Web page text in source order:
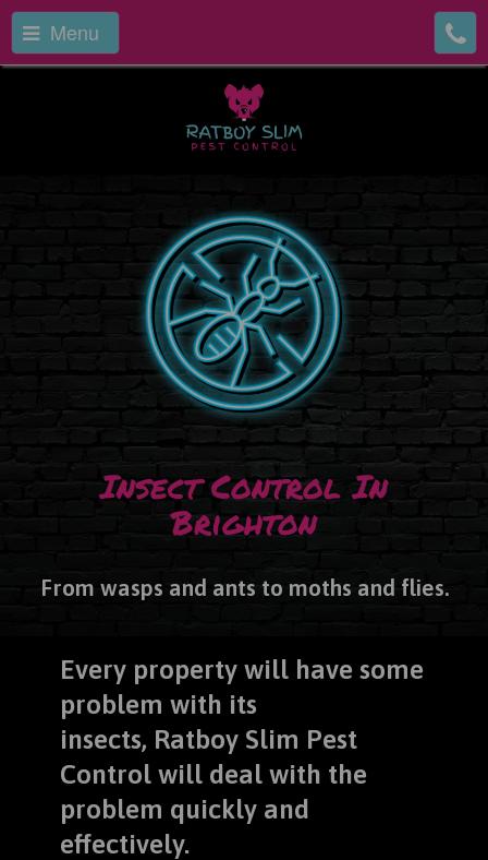
Menu
Insect Control In
Brighton
From wasps and ants to moths and flies.
Every property will have some
problem with its
insects, Ratboy Slim Pest
Control will deal with the
problem quickly and
effectively.